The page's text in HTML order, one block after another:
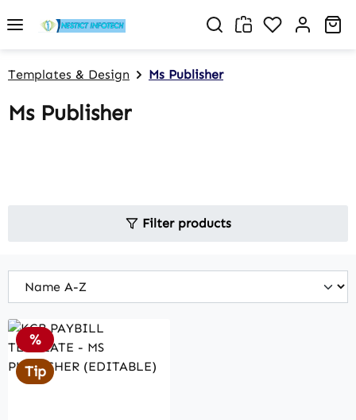
Skip to main content You have 0
Templates & Design Ms Publisher
Ms Publisher
Filter products
Discount
%
Tip